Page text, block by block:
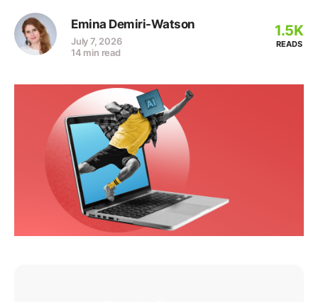
Emina Demiri-Watson
July 7, 2026
14 min read
1.5K
READS